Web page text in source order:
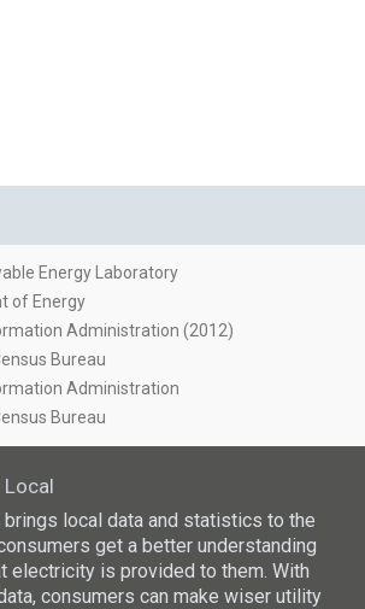
Energy Laboratory
of Energy
Administration (2012)
Bureau
Administration
Bureau
brings local data and statistics to the
get a better understanding
electricity is provided to them. With
consumers can make wiser utility